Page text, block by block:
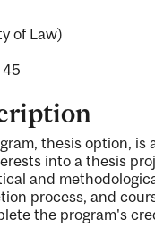
of Law)
thesis option,
into a thesis
and
process, and
the program's